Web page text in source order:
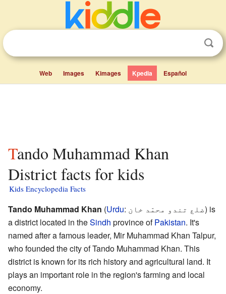
Web Images Kimages Kpedia Español
Tando Muhammad Khan
District facts for kids
Kids Encyclopedia Facts
Tando Muhammad Khan (Urdu: ضلع تندو محمّد خان) is
a district located in theSindh province ofPakistan. It's
named after a famous leader, Mir Muhammad Khan Talpur,
who founded the city of Tando Muhammad Khan. This
district is known for its rich history and agricultural land. It
plays an important role in the region's farming and local
economy.